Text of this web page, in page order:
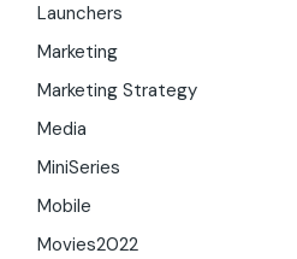
Launchers
Marketing
Marketing Strategy
Media
MiniSeries
Mobile
Movies2022